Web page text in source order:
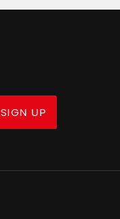
SIGN UP